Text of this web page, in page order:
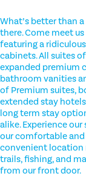
What’s better than
there. Come meet
featuring a
cabinets. All suites
expanded premium
bathroom vanities
of Premium suites,
extended stay
long term stay
alike. Experience
our comfortable
convenient location
trails, fishing, and
from our front door.